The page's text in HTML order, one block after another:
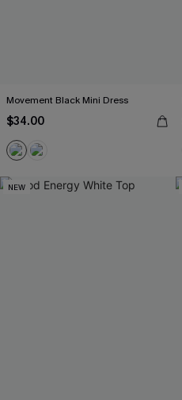
Movement Black Mini Dress
$34.00
NEW